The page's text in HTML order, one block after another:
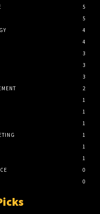
5
5
4
4
3
3
3
2
1
1
1
1
1
1
0
0